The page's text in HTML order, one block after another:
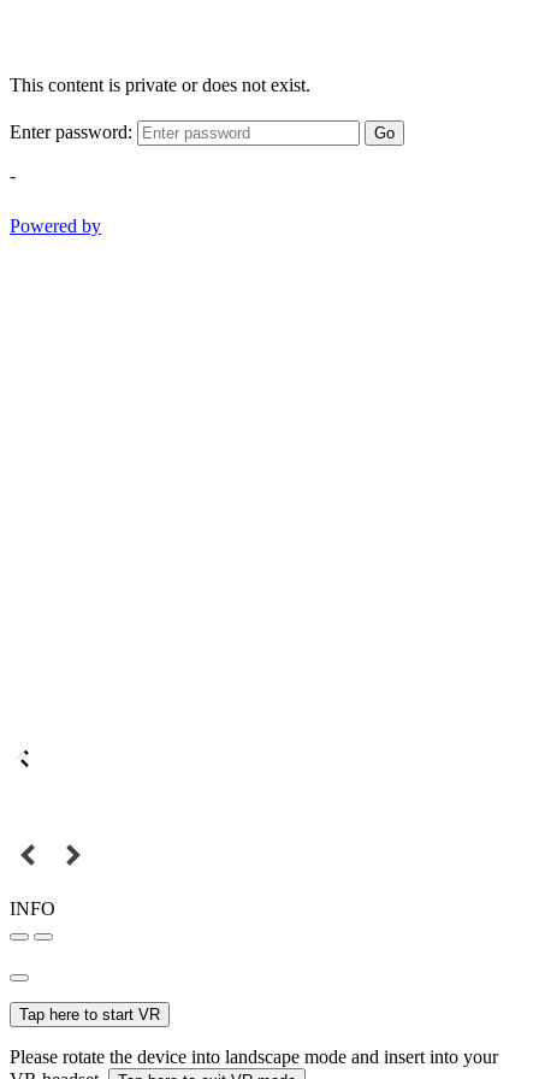
This content is private or does not exist.
Enter password: Go
-
Powered by
INFO
Tap here to start VR
Please rotate the device into landscape mode and insert into your